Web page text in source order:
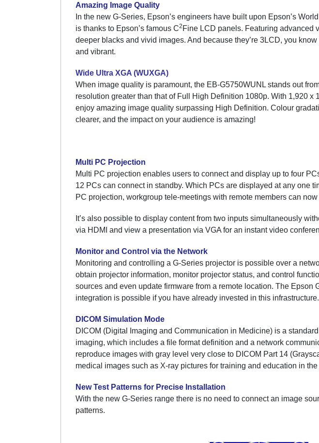
Amazing Image Quality
In the new G-Series, Epson’s engineers have built upon Epson’s
is thanks to Epson’s famous C2 Fine LCD panels. Featuring advanced
deeper blacks and vivid images. And because they’re 3LCD, you
and vibrant.
Wide Ultra XGA (WUXGA)
When image quality is paramount, the EB-G5750WUNL stands out
resolution greater than that of Full High Definition 1080p. With 1,920 x
enjoy amazing image quality surpassing High Definition. Colour
clearer, and the impact on your audience is amazing!
Multi PC Projection
Multi PC projection enables users to connect and display up to four
12 PCs can connect in standby. Which PCs are displayed at any one
PC projection, workgroup tele-meetings with remote members can
It’s also possible to display content from two inputs simultaneously
via HDMI and view a presentation via VGA for an instant video
Monitor and Control via the Network
Monitoring and controlling a G-Series projector is possible over a
obtain projector information, monitor projector status, and control
sources and even update firmware from a remote location. The
integration is possible if you have already invested in this infrastructure.
DICOM Simulation Mode
DICOM (Digital Imaging and Communication in Medicine) is a
imaging, which includes a file format definition and a network
reproduce images with gray level very close to DICOM Part 14
medical images such as X-ray pictures for training and education in
New Test Patterns for Precise Installation
With the new G-Series range there is no need to connect an image
patterns.